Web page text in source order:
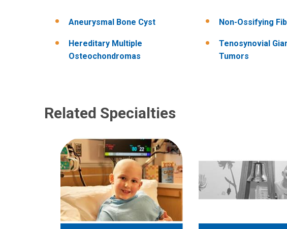
Aneurysmal Bone Cyst
Hereditary Multiple
Osteochondromas
Non-Ossifying
Tenosynovial
Tumors
Related Specialties